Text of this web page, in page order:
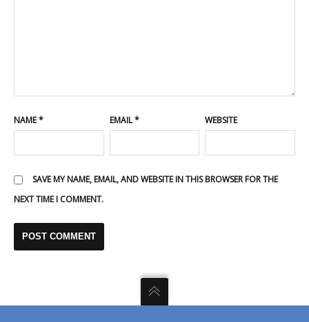
NAME* EMAIL* WEBSITE
SAVE MY NAME, EMAIL, AND WEBSITE IN THIS BROWSER FOR THE
NEXT TIME I COMMENT.